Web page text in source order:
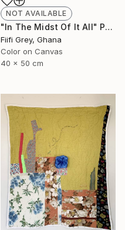
NOT AVAILABLE
"In The Midst Of It All" Photograph
Fiifi Grey, Ghana
Color on Canvas
40 x 50 cm